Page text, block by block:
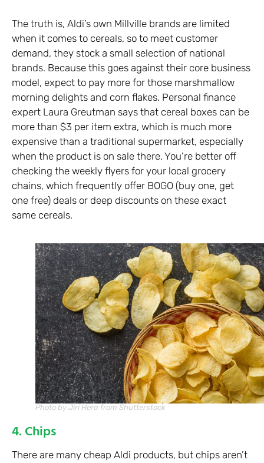
The truth is, Aldi’s own Millville brands are limited
when it comes to cereals, so to meet customer
demand, they stock a small selection of national
brands. Because this goes against their core business
model, expect to pay more for those marshmallow
morning delights and corn flakes. Personal finance
expert Laura Greutman says that cereal boxes can be
more than $3 per item extra, which is much more
expensive than a traditional supermarket, especially
when the product is on sale there. You’re better off
checking the weekly flyers for your local grocery
chains, which frequently offer BOGO (buy one, get
one free) deals or deep discounts on these exact
same cereals.
Photo by Jiri Hera from Shutterstock
4. Chips
There are many cheap Aldi products, but chips aren’t